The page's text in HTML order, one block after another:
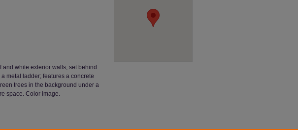
and white exterior walls, set behind
metal ladder; features a concrete
trees in the background under a
space. Color image.